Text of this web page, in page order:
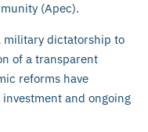
(Apec).
military dictatorship to
of a transparent
reforms have
and ongoing